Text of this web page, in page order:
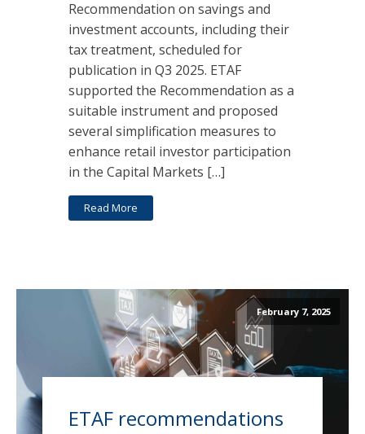
Recommendation on savings and
investment accounts, including their
tax treatment, scheduled for
publication in Q3 2025. ETAF
supported the Recommendation as a
suitable instrument and proposed
several simplification measures to
enhance retail investor participation
in the Capital Markets […]
Read More
February 7, 2025
ETAF recommendations